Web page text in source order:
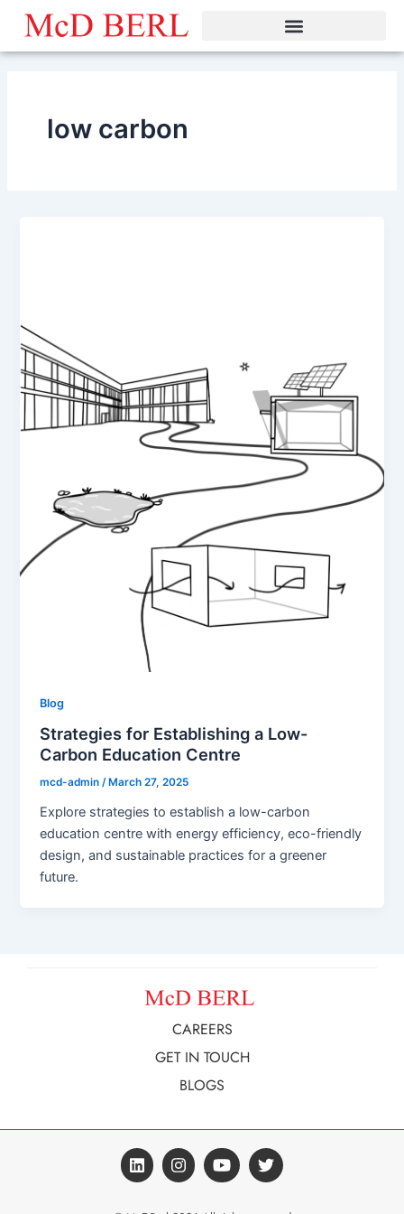
Skip
content
low carbon
Blog
Strategies for Establishing a Low-
Carbon Education Centre
mcd-admin/ March 27, 2025
Explore strategies to establish a low-carbon
education centre with energy efficiency, eco-friendly
design, and sustainable practices for a greener
future.
CAREERS
GET IN TOUCH
BLOGS